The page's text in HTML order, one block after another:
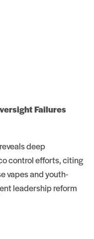
Failures
deep
control efforts, citing
vapes and youth-
leadership reform